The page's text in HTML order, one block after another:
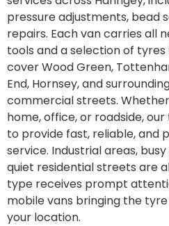
pressure adjustments, bead
repairs. Each van carries all
tools and a selection of
cover Wood Green,
End, Hornsey, and
commercial streets.
home, office, or roadside,
to provide fast, reliable, and
service. Industrial areas,
quiet residential streets are
type receives prompt
mobile vans bringing the
your location.